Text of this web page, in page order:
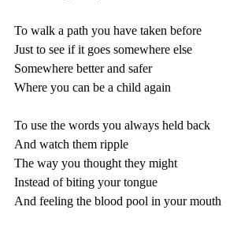
To walk a path you have taken before
Just to see if it goes somewhere else
Somewhere better and safer
Where you can be a child again
To use the words you always held back
And watch them ripple
The way you thought they might
Instead of biting your tongue
And feeling the blood pool in your mouth